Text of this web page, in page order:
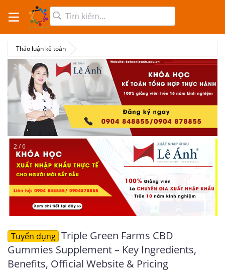
Thảo luận kế toán
2 / 6
2 / 6
Tuyển dụng Triple Green Farms CBD
Gummies Supplement – Key Ingredients,
Benefits, Official Website & Pricing